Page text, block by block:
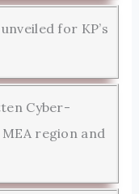
for KP’s
Cyber-
region and